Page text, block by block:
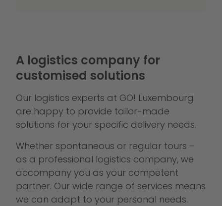
A logistics company for
customised solutions
Our logistics experts at GO! Luxembourg
are happy to provide tailor-made
solutions for your specific delivery needs.
Whether spontaneous or regular tours –
as a professional logistics company, we
accompany you as your competent
partner. Our wide range of services means
we can adapt to your personal needs.